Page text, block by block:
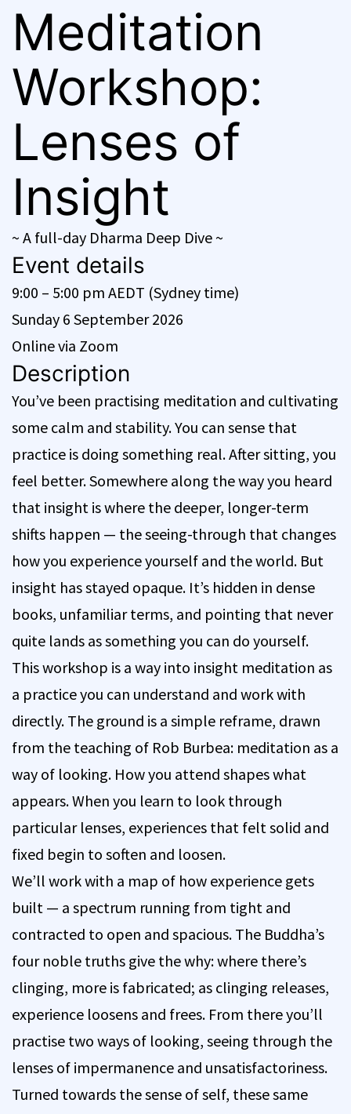
Meditation
Workshop:
Lenses of
Insight
~ A full-day Dharma Deep Dive ~
Event details
9:00 – 5:00 pm AEDT (Sydney time)
Sunday 6 September 2026
Online via Zoom
Description
You’ve been practising meditation and cultivating
some calm and stability. You can sense that
practice is doing something real. After sitting, you
feel better. Somewhere along the way you heard
that insight is where the deeper, longer-term
shifts happen — the seeing-through that changes
how you experience yourself and the world. But
insight has stayed opaque. It’s hidden in dense
books, unfamiliar terms, and pointing that never
quite lands as something you can do yourself.
This workshop is a way into insight meditation as
a practice you can understand and work with
directly. The ground is a simple reframe, drawn
from the teaching of Rob Burbea: meditation as a
way of looking. How you attend shapes what
appears. When you learn to look through
particular lenses, experiences that felt solid and
fixed begin to soften and loosen.
We’ll work with a map of how experience gets
built — a spectrum running from tight and
contracted to open and spacious. The Buddha’s
four noble truths give the why: where there’s
clinging, more is fabricated; as clinging releases,
experience loosens and frees. From there you’ll
practise two ways of looking, seeing through the
lenses of impermanence and unsatisfactoriness.
Turned towards the sense of self, these same